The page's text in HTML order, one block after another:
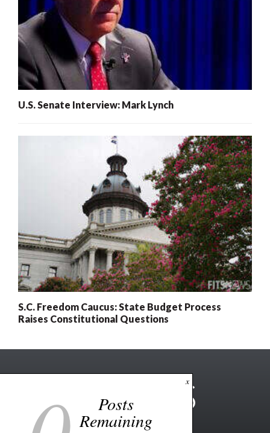
U.S. Senate Interview: Mark Lynch
S.C. Freedom Caucus: State Budget Process
Raises Constitutional Questions
x
Posts
Remaining